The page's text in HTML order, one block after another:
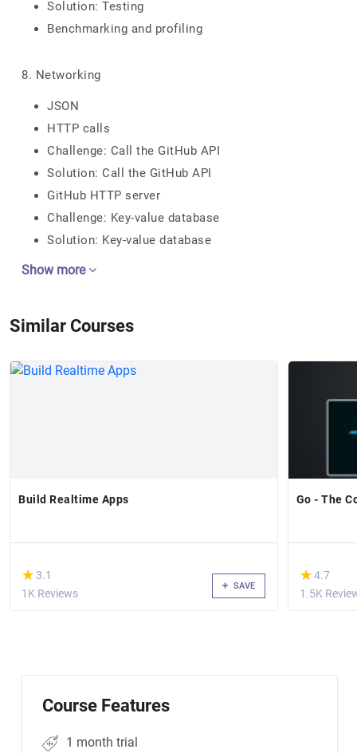
Solution: Testing
Benchmarking and profiling
8. Networking
JSON
HTTP calls
Challenge: Call the GitHub API
Solution: Call the GitHub API
GitHub HTTP server
Challenge: Key-value database
Solution: Key-value database
Show more
Similar Courses
Build Realtime Apps
(*)
★
★ 3.1
1K Reviews
SAVE
Go - The
(*)
★
★4.7
1.5K
Course Features
1 month trial